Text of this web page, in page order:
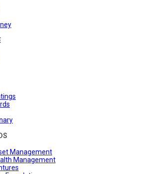
Management
Management